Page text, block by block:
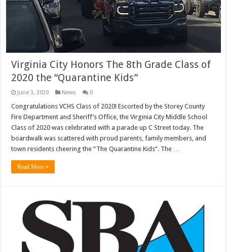
Virginia City Honors The 8th Grade Class of
2020 the “Quarantine Kids”
June 3, 2020 News 0
Congratulations VCHS Class of 2020! Escorted by the Storey County
Fire Department and Sheriff’s Office, the Virginia City Middle School
Class of 2020 was celebrated with a parade up C Street today. The
boardwalk was scattered with proud parents, family members, and
town residents cheering the “The Quarantine Kids”. The …
Read More »